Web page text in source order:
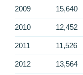
2009 15,640
2010 12,452
2011 11,526
2012 13,564